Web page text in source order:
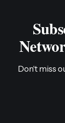
Don't miss